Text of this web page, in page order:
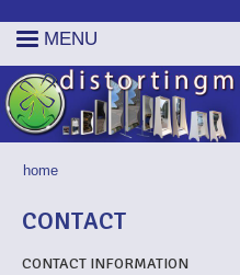
MENU
YOU ARE HERE
home
CONTACT
CONTACT INFORMATION